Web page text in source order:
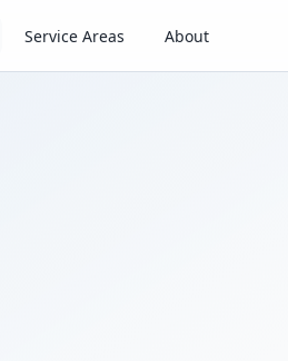
Service Areas About